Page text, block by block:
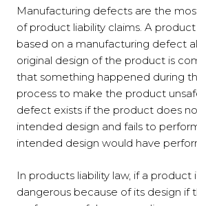
Manufacturing defects are the
of product liability claims. A
based on a manufacturing defect
original design of the product is
that something happened during
process to make the product
defect exists if the product does
intended design and fails to
intended design would have
In products liability law, if a product
dangerous because of its design if